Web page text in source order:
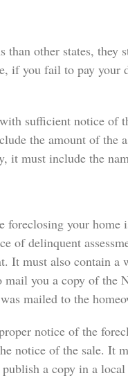
other states,
if you fail to pay
sufficient notice of
the amount of the
must include the
foreclosing your
of delinquent
It must also contain
you a copy of
mailed to the
notice of the
notice of the sale. It
a copy in a